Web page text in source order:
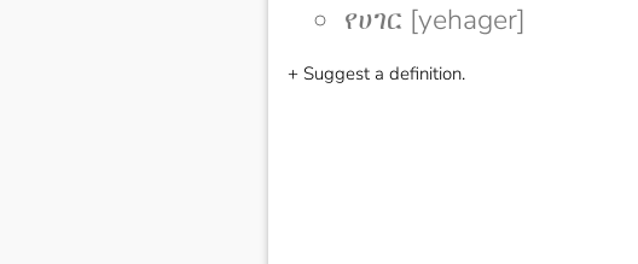
የሀገር [yehager]
+ Suggest a definition.